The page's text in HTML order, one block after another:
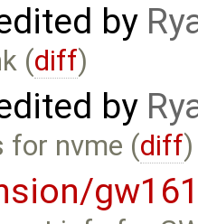
by
(diff)
by
for nvme (diff)